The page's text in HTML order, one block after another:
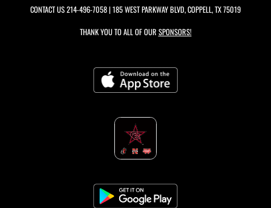
CONTACT US214-496-7058| 185 WEST PARKWAY BLVD, COPPELL, TX 75019
THANK YOU TO ALL OF OUR SPONSORS!